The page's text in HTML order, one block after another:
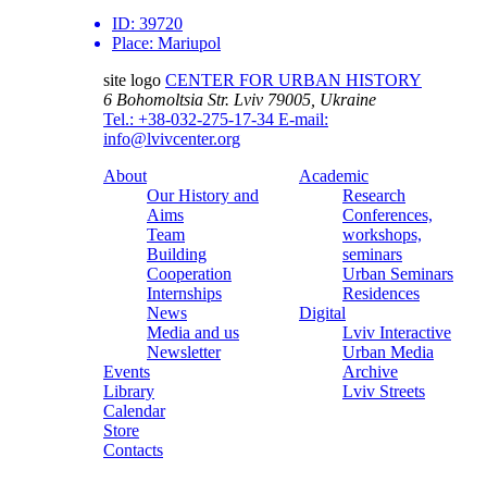
ID: 39720
Place: Mariupol
site logo CENTER FOR URBAN HISTORY
6 Bohomoltsia Str. Lviv 79005, Ukraine
Tel.: +38-032-275-17-34 E-mail:
info@lvivcenter.org
About
Our History and
Aims
Team
Building
Cooperation
Internships
News
Media and us
Newsletter
Events
Library
Calendar
Store
Contacts
Academic
Research
Conferences,
workshops,
seminars
Urban Seminars
Residences
Digital
Lviv Interactive
Urban Media
Archive
Lviv Streets